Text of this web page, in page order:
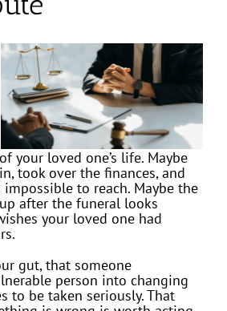
your loved one’s life. Maybe
took over the finances, and
to reach. Maybe the
after the funeral looks
your loved one had
gut, that someone
person into changing
to be taken seriously. That